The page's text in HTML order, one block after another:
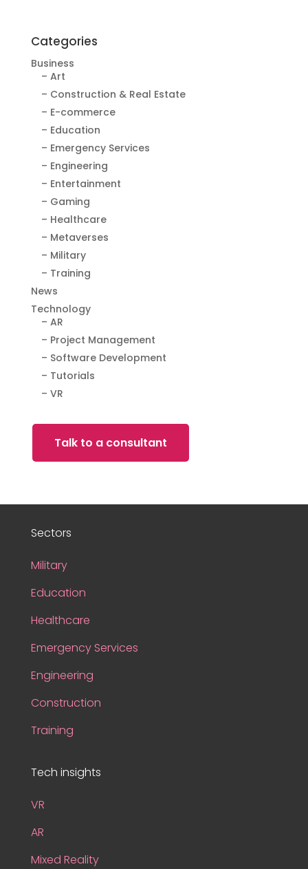
Categories
Business
– Art
– Construction & Real Estate
– E-commerce
– Education
– Emergency Services
– Engineering
– Entertainment
– Gaming
– Healthcare
– Metaverses
– Military
– Training
News
Technology
– AR
– Project Management
– Software Development
– Tutorials
– VR
Talk to a consultant
Sectors
Military
Education
Healthcare
Emergency Services
Engineering
Construction
Training
Tech insights
VR
AR
Mixed Reality